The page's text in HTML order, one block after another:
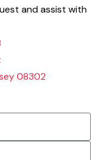
and assist with
08302